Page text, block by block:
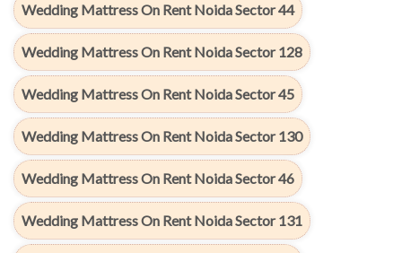
Wedding Mattress On Rent Noida Sector 44
Wedding Mattress On Rent Noida Sector 128
Wedding Mattress On Rent Noida Sector 45
Wedding Mattress On Rent Noida Sector 130
Wedding Mattress On Rent Noida Sector 46
Wedding Mattress On Rent Noida Sector 131